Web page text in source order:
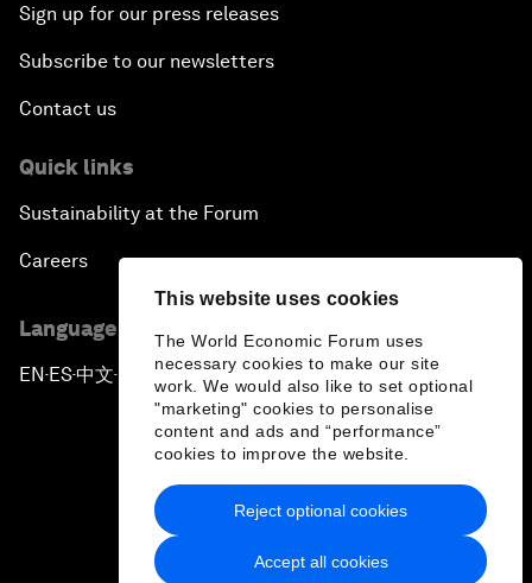
This website uses cookies
The World Economic Forum uses
necessary cookies to make our site
work. We would also like to set optional
"marketing" cookies to personalise
content and ads and “performance”
cookies to improve the website.
Accept all cookies
Reject optional cookies
Sign up for our press releases
Subscribe to our newsletters
Contact us
Quick links
Sustainability at the Forum
Careers
Language editions
EN ▪ES▪中文▪ 日本語
Privacy Policy & Terms of Service
Sitemap